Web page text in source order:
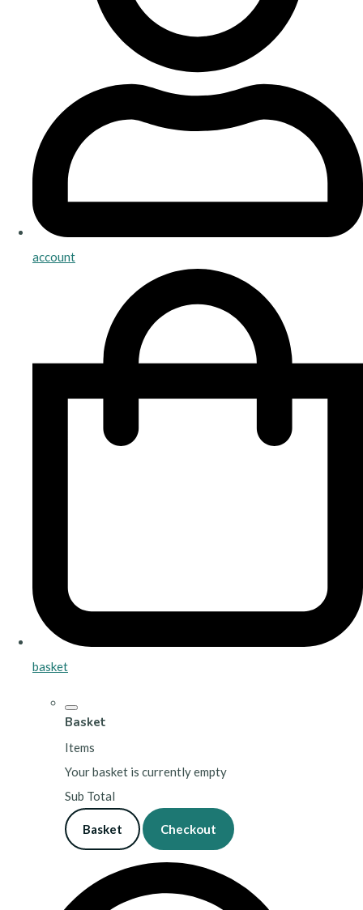
account
basket
Basket
Items
Your basket is currently empty
Sub Total
Basket Checkout